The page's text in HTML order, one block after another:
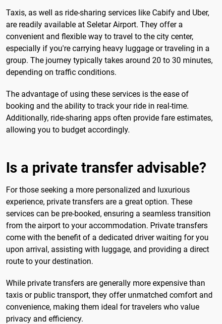
Taxis, as well as ride-sharing services like Cabify and Uber,
are readily available at Seletar Airport. They offer a
convenient and flexible way to travel to the city center,
especially if you're carrying heavy luggage or traveling in a
group. The journey typically takes around 20 to 30 minutes,
depending on traffic conditions.
The advantage of using these services is the ease of
booking and the ability to track your ride in real-time.
Additionally, ride-sharing apps often provide fare estimates,
allowing you to budget accordingly.
Is a private transfer advisable?
For those seeking a more personalized and luxurious
experience, private transfers are a great option. These
services can be pre-booked, ensuring a seamless transition
from the airport to your accommodation. Private transfers
come with the benefit of a dedicated driver waiting for you
upon arrival, assisting with luggage, and providing a direct
route to your destination.
While private transfers are generally more expensive than
taxis or public transport, they offer unmatched comfort and
convenience, making them ideal for travelers who value
privacy and efficiency.